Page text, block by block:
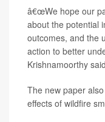
â€œWe hope our
about the potential
outcomes, and the
action to better
Krishnamoorthy
The new paper
effects of wildfire